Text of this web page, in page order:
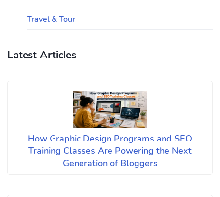
Travel & Tour
Latest Articles
How Graphic Design Programs and SEO
Training Classes Are Powering the Next
Generation of Bloggers